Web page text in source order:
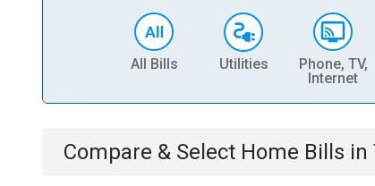
All Bills Utilities
Phone, TV,
Internet
Compare & Select Home Bills in